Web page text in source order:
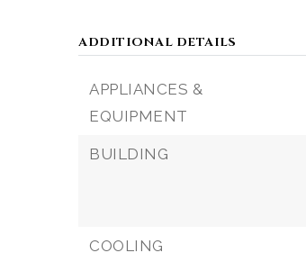
ADDITIONAL DETAILS
APPLIANCES &
EQUIPMENT
BUILDING
COOLING